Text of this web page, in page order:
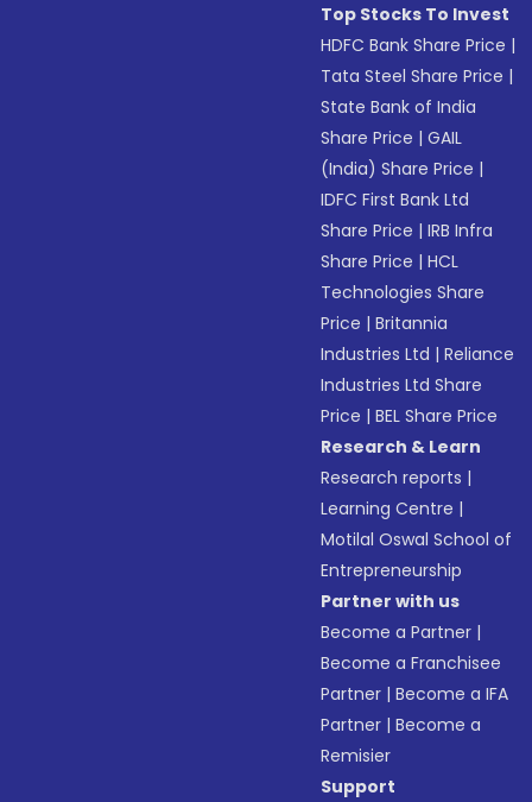
Top Stocks To Invest
HDFC Bank Share Price |
Tata Steel Share Price |
State Bank of India
Share Price |GAIL
(India) Share Price |
IDFC First Bank Ltd
Share Price |IRB Infra
Share Price |HCL
Technologies Share
Price |Britannia
Industries Ltd |Reliance
Industries Ltd Share
Price |BEL Share Price
Research & Learn
Research reports |
Learning Centre |
Motilal Oswal School of
Entrepreneurship
Partner with us
Become a Partner |
Become a Franchisee
Partner |Become a IFA
Partner |Become a
Remisier
Support